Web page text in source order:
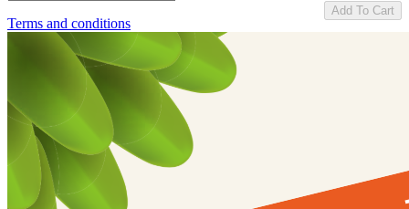
Add To Cart
Terms and conditions